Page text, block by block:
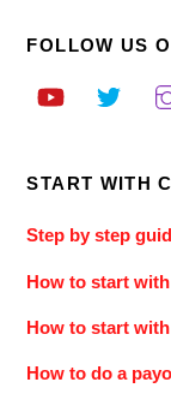
FOLLOW US
START WITH
Step by step
How to start
How to start
How to do a